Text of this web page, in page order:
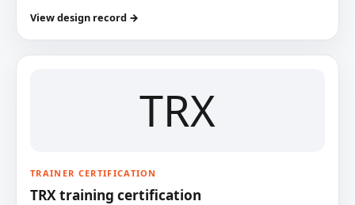
View design record →
TRX
TRAINER CERTIFICATION
TRX training certification